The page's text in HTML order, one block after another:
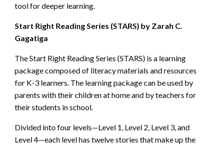
tool for deeper learning.
Start Right Reading Series (STARS) by Zarah C.
Gagatiga
The Start Right Reading Series (STARS) is a learning
package composed of literacy materials and resources
for K-3 learners. The learning package can be used by
parents with their children at home and by teachers for
their students in school.
Divided into four levels—Level 1, Level 2, Level 3, and
Level 4—each level has twelve stories that make up the